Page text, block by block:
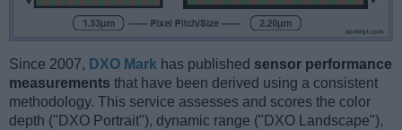
Since 2007, DXO Mark has published sensor performance
measurements that have been derived using a consistent
methodology. This service assesses and scores the color
depth ("DXO Portrait"), dynamic range ("DXO Landscape"),